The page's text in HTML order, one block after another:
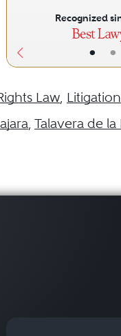
• •
Recognized
Law, Litigation
, Talavera de la